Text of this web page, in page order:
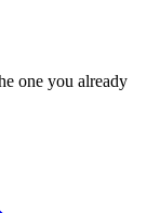
one you already